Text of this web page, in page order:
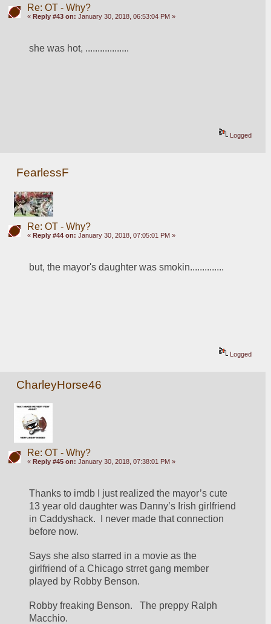
Re: OT - Why?
« Reply #43 on: January 30, 2018, 06:53:04 PM »
she was hot, ..................
Logged
FearlessF
Re: OT - Why?
« Reply #44 on: January 30, 2018, 07:05:01 PM »
but, the mayor's daughter was smokin..............
Logged
CharleyHorse46
Re: OT - Why?
« Reply #45 on: January 30, 2018, 07:38:01 PM »
Thanks to imdb I just realized the mayor’s cute
13 year old daughter was Danny’s Irish girlfriend
in Caddyshack.  I never made that connection
before now.
Says she also starred in a movie as the
girlfriend of a Chicago strret gang member
played by Robby Benson.
Robby freaking Benson.   The preppy Ralph
Macchio.